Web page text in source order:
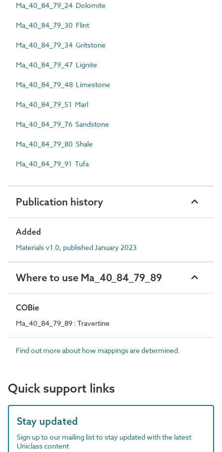
Ma_40_84_79_24 Dolomite
Ma_40_84_79_30 Flint
Ma_40_84_79_34 Gritstone
Ma_40_84_79_47 Lignite
Ma_40_84_79_48 Limestone
Ma_40_84_79_51 Marl
Ma_40_84_79_76 Sandstone
Ma_40_84_79_80 Shale
Ma_40_84_79_91 Tufa
Publication history
Added
Materials v1.0, published January 2023
Where to use Ma_40_84_79_89
COBie
Ma_40_84_79_89 : Travertine
Find out more about how mappings are determined.
Quick support links
Stay updated
Sign up to our mailing list to stay updated with the latest
Uniclass content